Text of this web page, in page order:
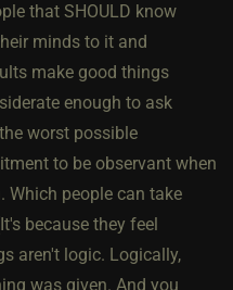
that SHOULD know
minds to it and
make good things
enough to ask
worst possible
to be observant when
Which people can take
because they feel
aren't logic. Logically,
was given. And you